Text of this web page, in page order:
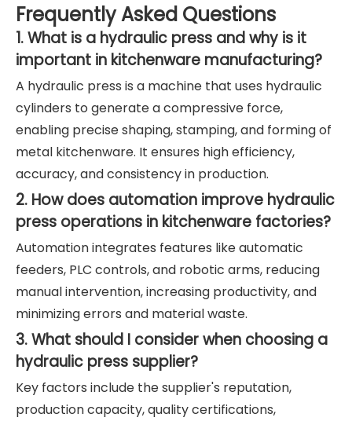
Frequently Asked Questions
1. What is a hydraulic press and why is it
important in kitchenware manufacturing?
A hydraulic press is a machine that uses hydraulic
cylinders to generate a compressive force,
enabling precise shaping, stamping, and forming of
metal kitchenware. It ensures high efficiency,
accuracy, and consistency in production.
2. How does automation improve hydraulic
press operations in kitchenware factories?
Automation integrates features like automatic
feeders, PLC controls, and robotic arms, reducing
manual intervention, increasing productivity, and
minimizing errors and material waste.
3. What should I consider when choosing a
hydraulic press supplier?
Key factors include the supplier's reputation,
production capacity, quality certifications,